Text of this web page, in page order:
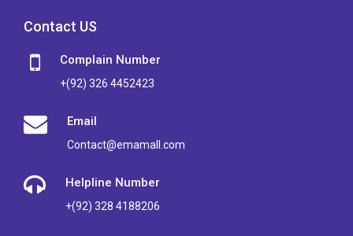
Contact US
Complain Number
+(92) 326 4452423
Email
Contact@emamall.com
Helpline Number
+(92) 328 4188206